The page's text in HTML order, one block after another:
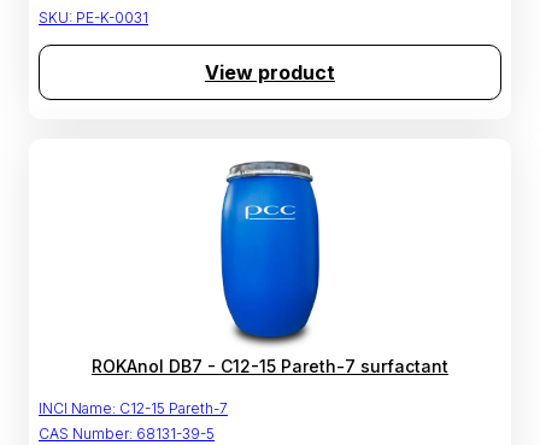
SKU: PE-K-0031
View product
ROKAnol DB7 - C12-15 Pareth-7 surfactant
INCI Name: C12-15 Pareth-7
CAS Number: 68131-39-5